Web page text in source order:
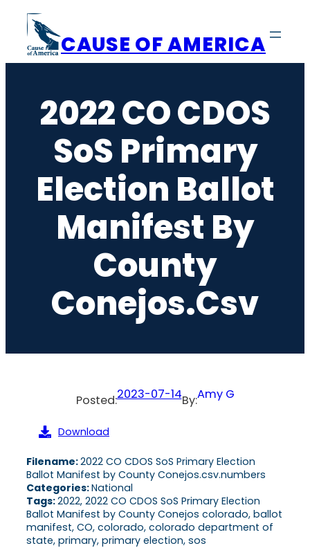
content
CAUSE OF AMERICA
2022 CO CDOS
SoS Primary
Election Ballot
Manifest By
County
Conejos.csv
Posted:2023-07-14By:Amy G
Download
Filename:2022 CO CDOS SoS Primary Election
Ballot Manifest by County Conejos.csv.numbers
Categories:National
Tags:2022, 2022 CO CDOS SoS Primary Election
Ballot Manifest by County Conejos colorado, ballot
manifest, CO, colorado, colorado department of
state, primary, primary election, sos